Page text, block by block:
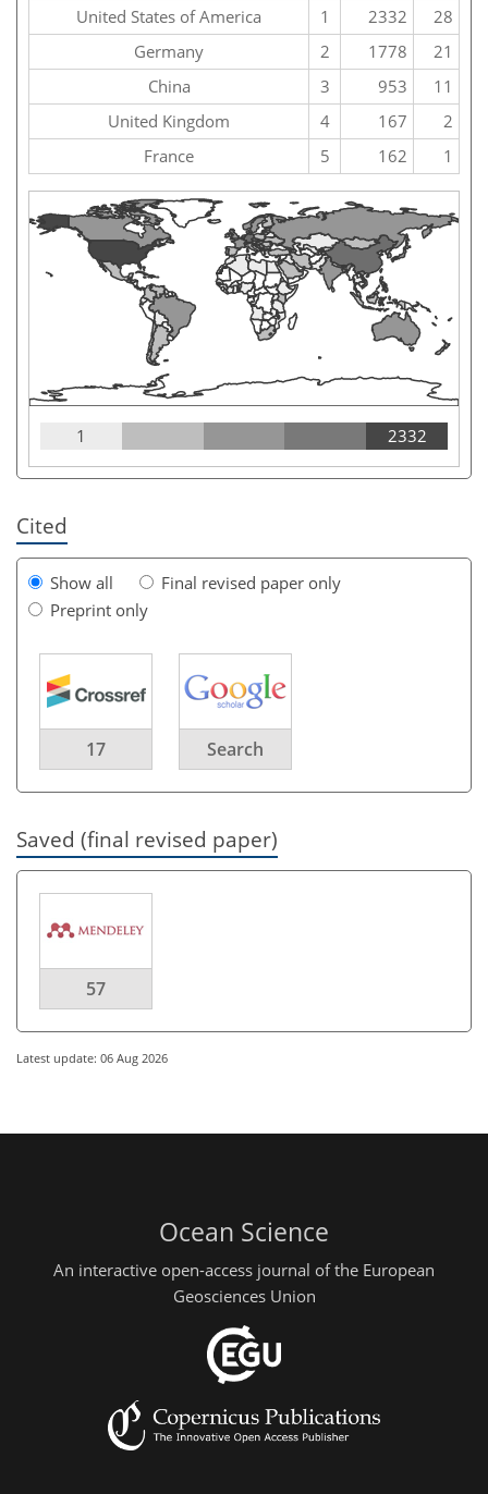
United States of America
1 2332
28
Germany
2 1778
21
China
3 953
11
United Kingdom
4 167
2
France
5 162 1
1 2332
Cited
Show all
Final revised paper only
Preprint only
17 Search
Saved (final revised paper)
57
Latest update: 06 Aug 2026
Ocean Science
An interactive open-access journal of the European
Geosciences Union